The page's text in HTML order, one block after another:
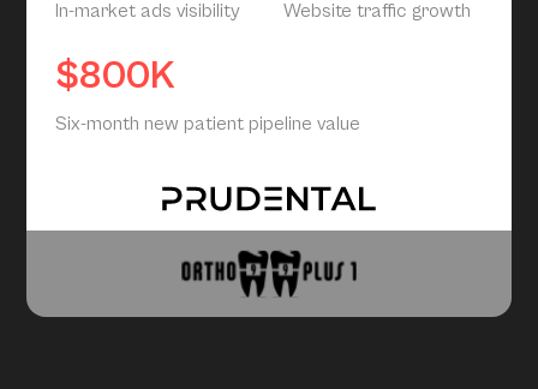
In-market ads visibility Website traffic growth
$800K
Six-month new patient pipeline value